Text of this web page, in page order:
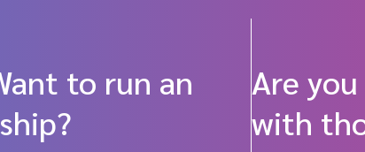
to run an
Are
with